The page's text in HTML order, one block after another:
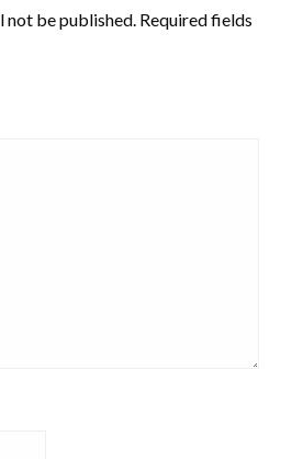
not be published. Required fields